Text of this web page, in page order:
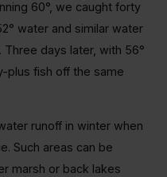
60°, we caught forty
water and similar water
days later, with 56°
plus fish off the same
runoff in winter when
Such areas can be
marsh or back lakes